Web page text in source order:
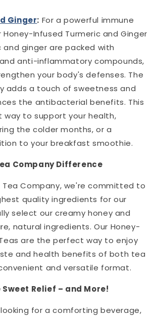
Ginger: For a powerful immune
Infused Turmeric and Ginger
and ginger are packed with
anti-inflammatory compounds,
your body's defenses. The
adds a touch of sweetness and
the antibacterial benefits. This
way to support your health,
the colder months, or a
to your breakfast smoothie.
Company Difference
Tea Company, we're committed to
quality ingredients for our
select our creamy honey and
natural ingredients. Our Honey-
are the perfect way to enjoy
and health benefits of both tea
and versatile format.
Relief – and More!
for a comforting beverage,